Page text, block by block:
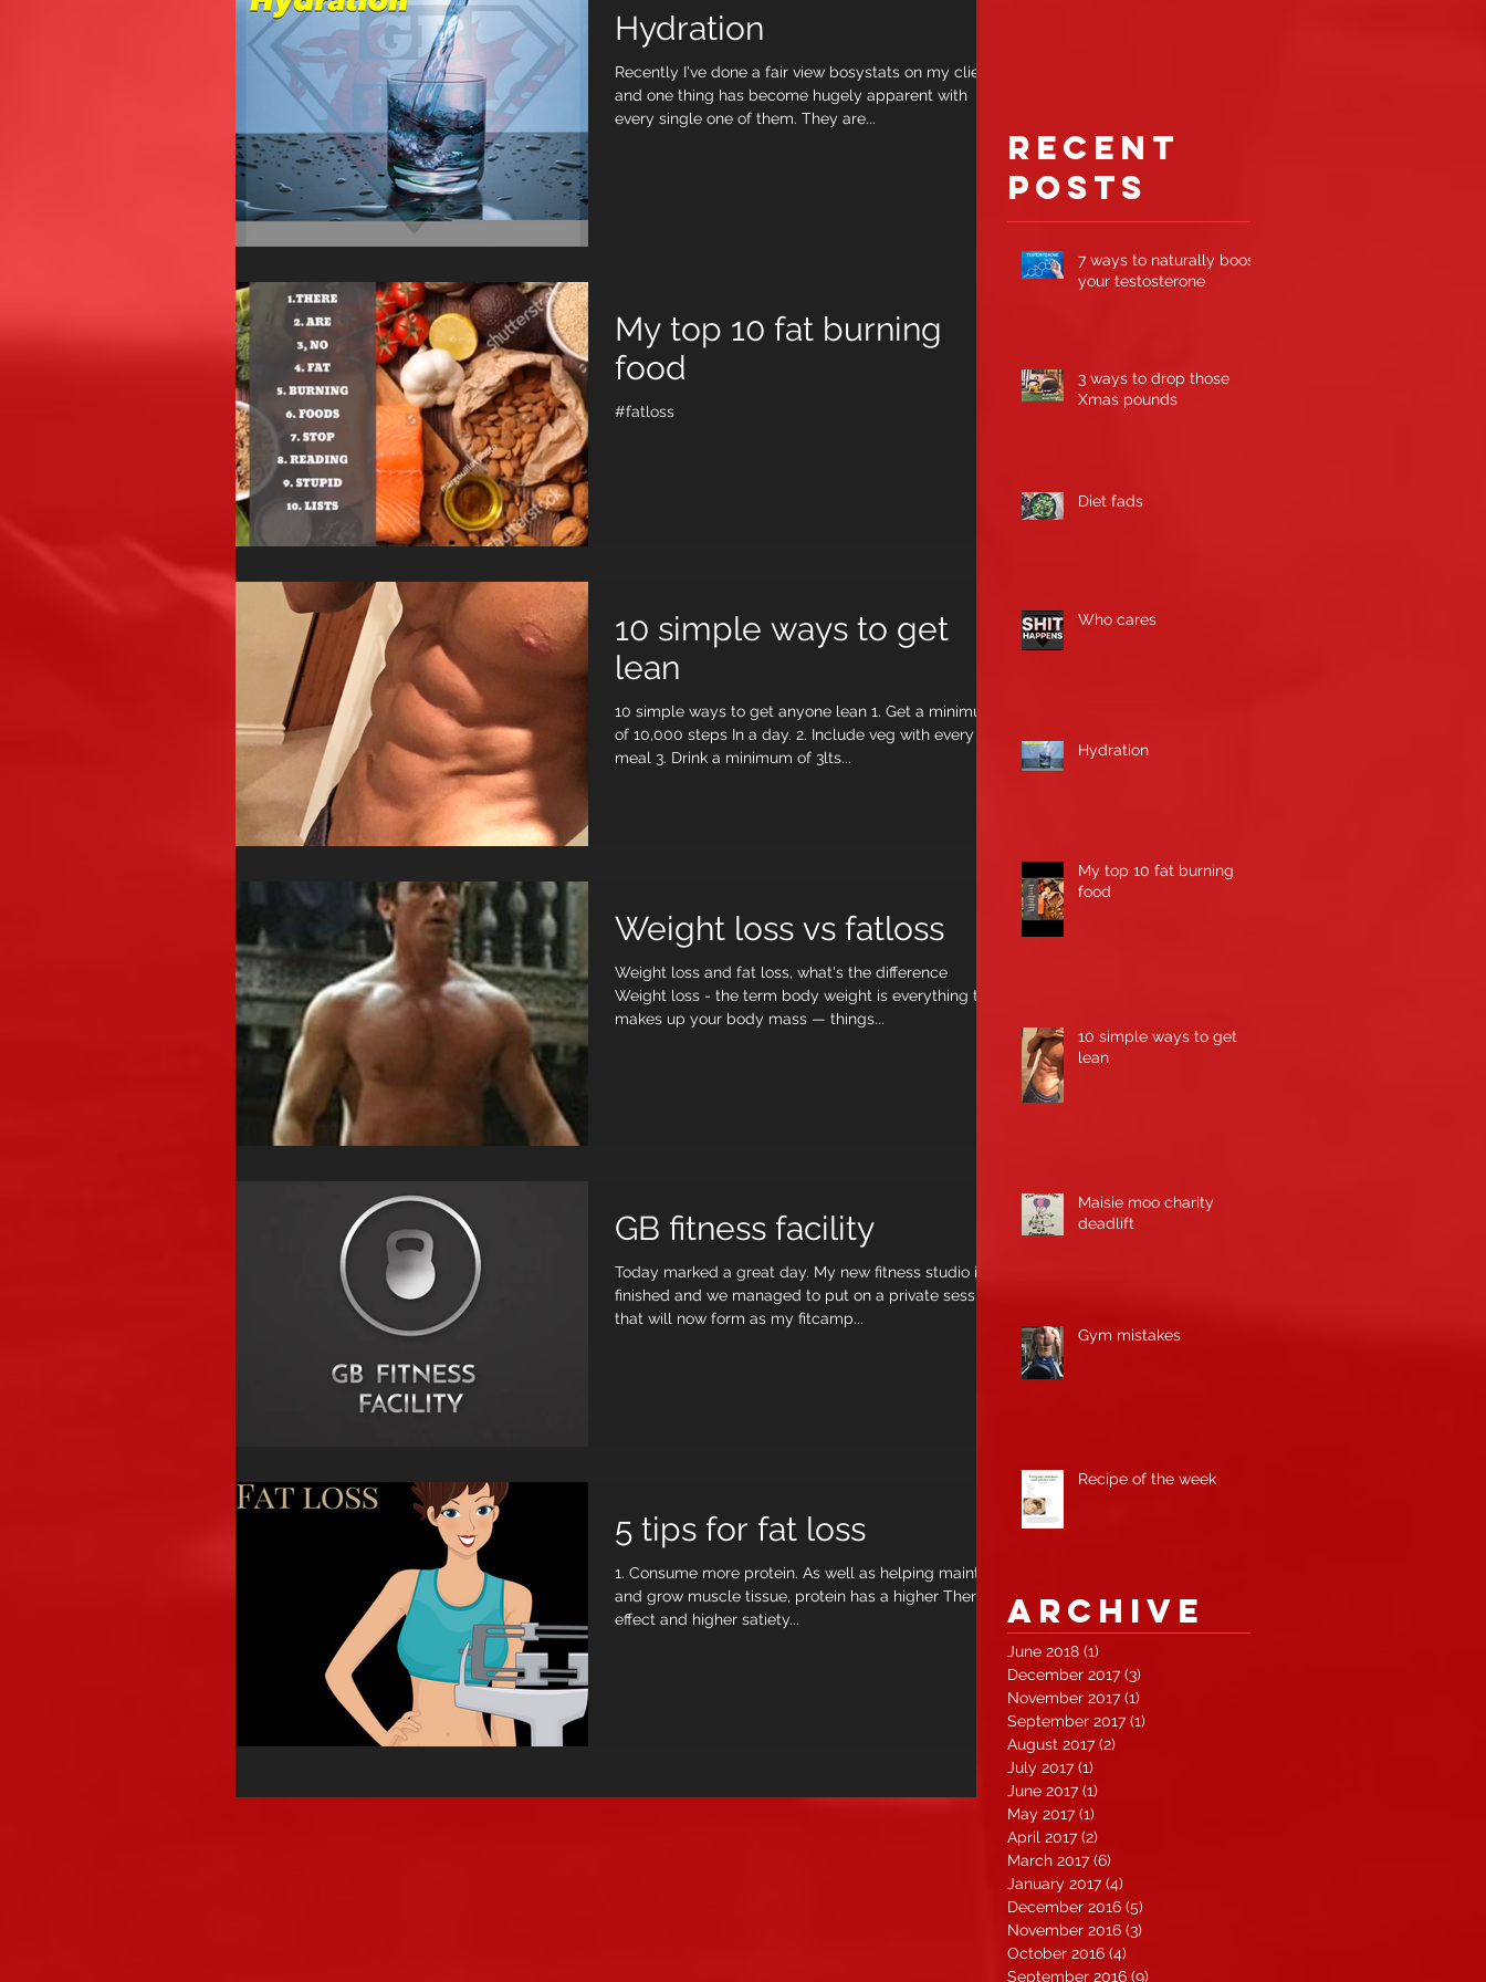
Hydration
Recently I've done a fair view bosystats on my clients
and one thing has become hugely apparent with
every single one of them. They are...
My top 10 fat burning
food
#fatloss
10 simple ways to get
lean
10 simple ways to get anyone lean 1. Get a minimum
of 10,000 steps In a day. 2. Include veg with every
meal 3. Drink a minimum of 3lts...
Weight loss vs fatloss
Weight loss and fat loss, what's the difference
Weight loss - the term body weight is everything that
makes up your body mass — things...
GB fitness facility
Today marked a great day. My new fitness studio is
finished and we managed to put on a private session
that will now form as my fitcamp...
5 tips for fat loss
1. Consume more protein. As well as helping maintain
and grow muscle tissue, protein has a higher Thermic
effect and higher satiety...
Recent
Posts
7 ways to naturally boost
your testosterone
3 ways to drop those
Xmas pounds
Diet fads
Who cares
Hydration
My top 10 fat burning
food
10 simple ways to get
lean
Maisie moo charity
deadlift
Gym mistakes
Recipe of the week
Archive
June 2018 (1)
December 2017 (3)
November 2017 (1)
September 2017 (1)
August 2017 (2)
July 2017 (1)
June 2017 (1)
May 2017 (1)
April 2017 (2)
March 2017 (6)
January 2017 (4)
December 2016 (5)
November 2016 (3)
October 2016 (4)
September 2016 (9)